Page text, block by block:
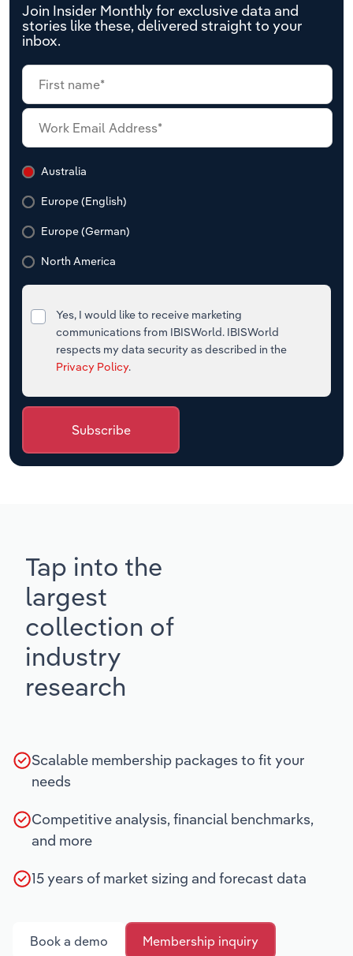
Join Insider Monthly for exclusive data and
stories like these, delivered straight to your
inbox.
Australia
Europe (English)
Europe (German)
North America
Yes, I would like to receive marketing
communications from IBISWorld. IBISWorld
respects my data security as described in the
Privacy Policy.
Subscribe
Tap into the
largest
collection of
industry
research
Scalable membership packages to fit your
needs
Competitive analysis, financial benchmarks,
and more
15 years of market sizing and forecast data
Book a demo Membership inquiry